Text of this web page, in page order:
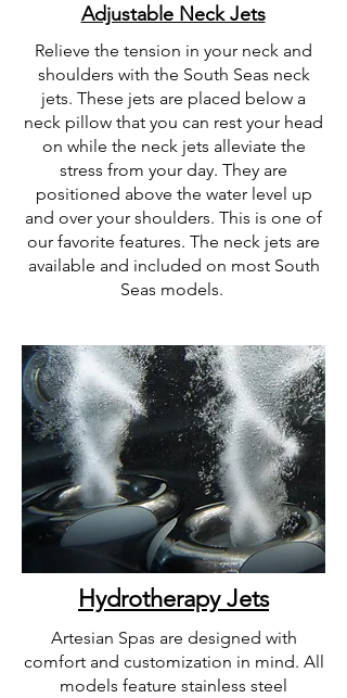
Adjustable Neck Jets
Relieve the tension in your neck and
shoulders with the South Seas neck
jets. These jets are placed below a
neck pillow that you can rest your head
on while the neck jets alleviate the
stress from your day. They are
positioned above the water level up
and over your shoulders. This is one of
our favorite features. The neck jets are
available and included on most South
Seas models.
Hydrotherapy Jets
Artesian Spas are designed with
comfort and customization in mind. All
models feature stainless steel